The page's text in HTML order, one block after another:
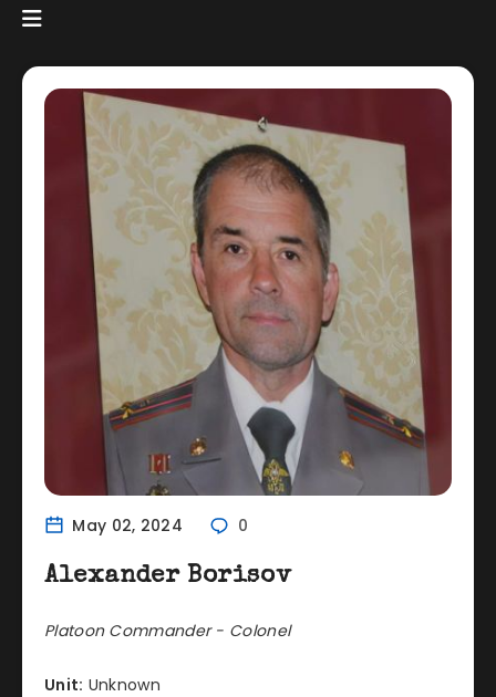
May 02, 2024 0
Alexander Borisov
Platoon Commander - Colonel
Unit: Unknown